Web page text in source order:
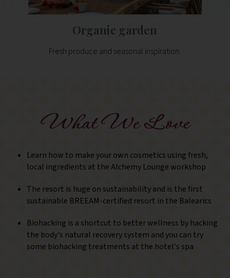
Organic garden
Fresh produce and seasonal inspiration.
What We Love
Learn how to make your own cosmetics using fresh,
local ingredients at the Alchemy Lounge workshop
The resort is huge on sustainability and is the first
sustainable BREEAM-certified resort in the Balearics
Biohacking is a shortcut to better wellness by hacking
the body's natural recovery system and you can try
some biohacking treatments at the hotel's spa